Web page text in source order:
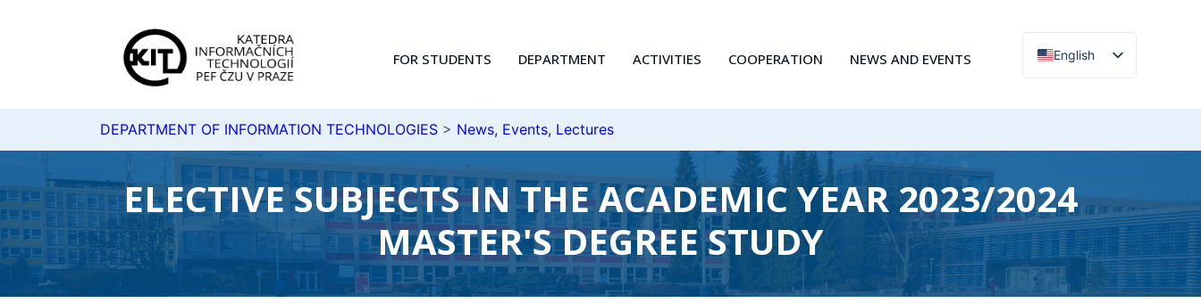
FOR STUDENTS DEPARTMENT ACTIVITIES COOPERATION NEWS AND EVENTS
English
Čeština
DEPARTMENT OF INFORMATION TECHNOLOGIES > News, Events, Lectures
ELECTIVE SUBJECTS IN THE ACADEMIC YEAR 2023/2024
MASTER'S DEGREE STUDY